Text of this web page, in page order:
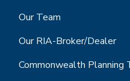
Our Team
Our RIA-Broker/Dealer
Commonwealth Planning